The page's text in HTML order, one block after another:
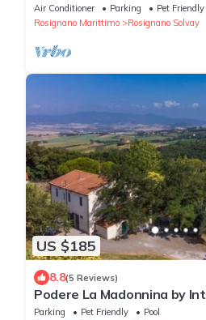
Air Conditioner Parking
Pet Friendly
Rosignano Marittimo
Rosignano Solvay
US $185
8.8(5 Reviews)
Podere La Madonnina by
Parking Pet Friendly
Pool